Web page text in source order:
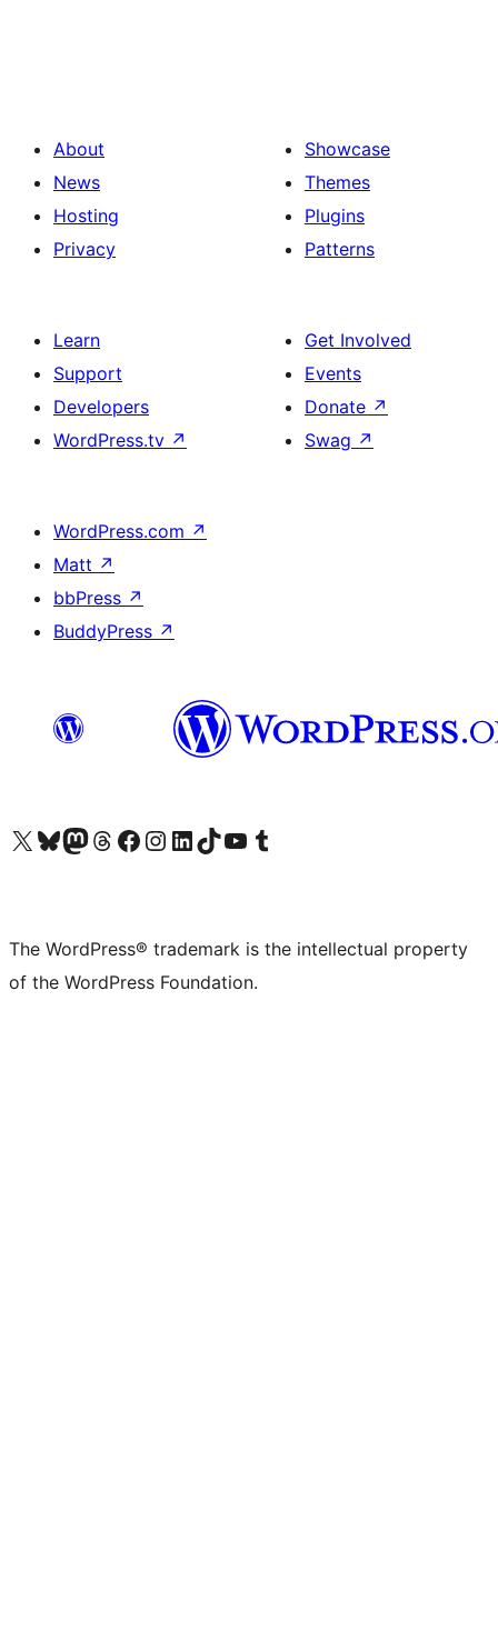
About
News
Hosting
Privacy
Showcase
Themes
Plugins
Patterns
Learn
Support
Developers
WordPress.tv ↗
Get Involved
Events
Donate ↗
Swag ↗
WordPress.com ↗
Matt ↗
bbPress ↗
BuddyPress ↗
Visit our X (formerly Twitter) account
Visit our Bluesky account
Visit our Mastodon account
Visit our Threads account
Visit our Facebook page
Visit our Instagram account
Visit our LinkedIn account
Visit our TikTok account
Visit our YouTube channel
Visit our Tumblr account
The WordPress® trademark is the intellectual property
of the WordPress Foundation.